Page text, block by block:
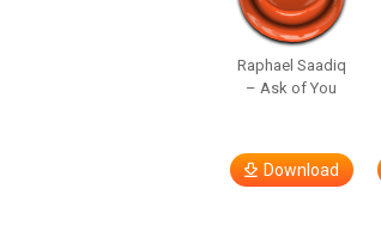
Raphael Saadiq
– Ask of You
Download